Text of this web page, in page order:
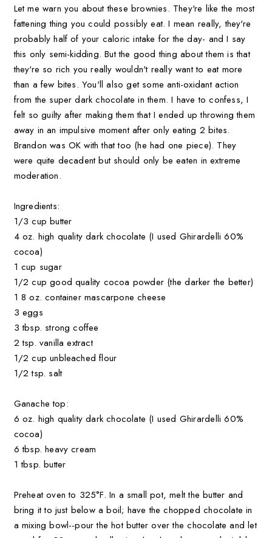
Let me warn you about these brownies. They're like the most
fattening thing you could possibly eat. I mean really, they're
probably half of your caloric intake for the day- and I say
this only semi-kidding. But the good thing about them is that
they're so rich you really wouldn't really want to eat more
than a few bites. You'll also get some anti-oxidant action
from the super dark chocolate in them. I have to confess, I
felt so guilty after making them that I ended up throwing them
away in an impulsive moment after only eating 2 bites.
Brandon was OK with that too (he had one piece). They
were quite decadent but should only be eaten in extreme
moderation.
Ingredients:
1/3 cup butter
4 oz. high quality dark chocolate (I used Ghirardelli 60%
cocoa)
1 cup sugar
1/2 cup good quality cocoa powder (the darker the better)
1 8 oz. container mascarpone cheese
3 eggs
3 tbsp. strong coffee
2 tsp. vanilla extract
1/2 cup unbleached flour
1/2 tsp. salt
Ganache top:
6 oz. high quality dark chocolate (I used Ghirardelli 60%
cocoa)
6 tbsp. heavy cream
1 tbsp. butter
Preheat oven to 325°F. In a small pot, melt the butter and
bring it to just below a boil; have the chopped chocolate in
a mixing bowl--pour the hot butter over the chocolate and let